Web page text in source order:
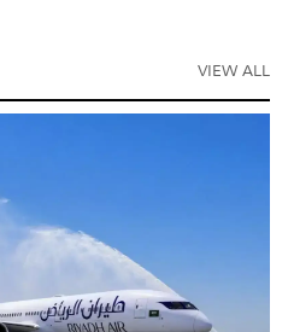
VIEW ALL